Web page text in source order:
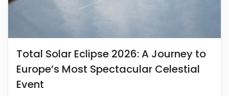
Total Solar Eclipse 2026: A Journey to
Europe’s Most Spectacular Celestial
Event